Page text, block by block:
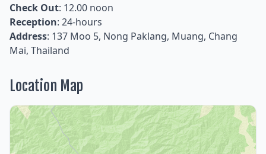
Check Out: 12.00 noon
Reception: 24-hours
Address: 137 Moo 5, Nong Paklang, Muang, Chang
Mai, Thailand
Location Map